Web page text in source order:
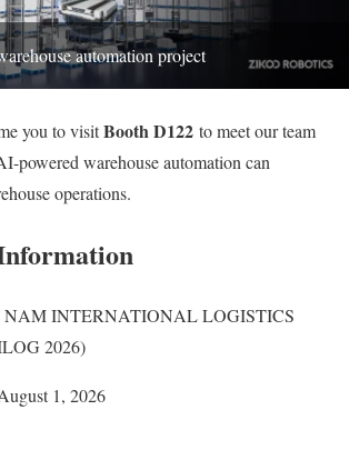
automation project
you to visitBooth D122 to meet our team
powered warehouse automation can
operations.
INTERNATIONAL LOGISTICS
2026)
1, 2026